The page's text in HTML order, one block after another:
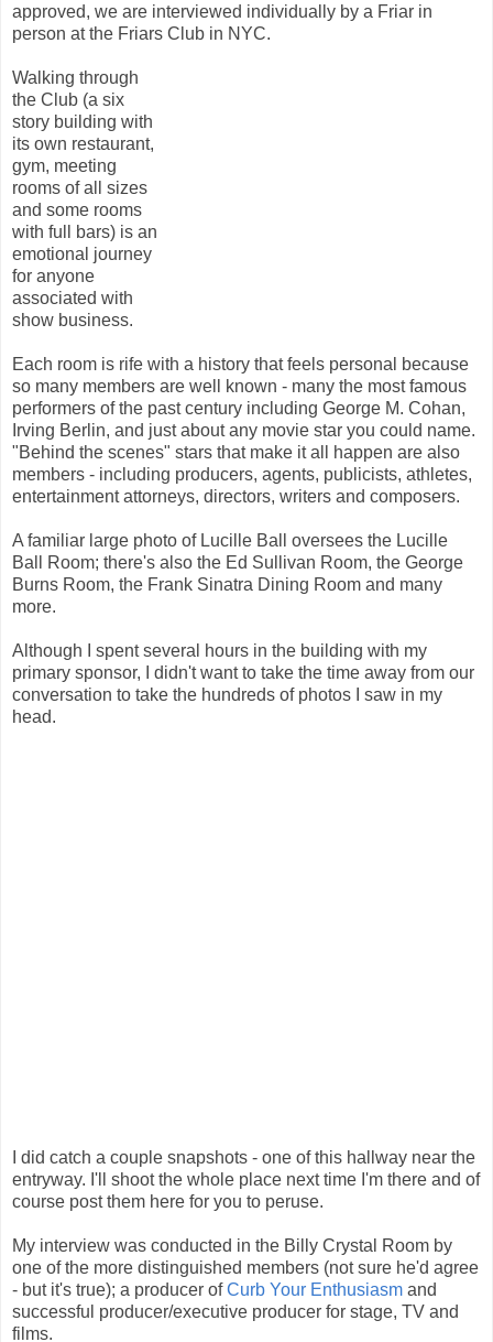
approved, we are interviewed individually by a Friar in
person at the Friars Club in NYC.
Walking through
the Club (a six
story building with
its own restaurant,
gym, meeting
rooms of all sizes
and some rooms
with full bars) is an
emotional journey
for anyone
associated with
show business.
Each room is rife with a history that feels personal because
so many members are well known - many the most famous
performers of the past century including George M. Cohan,
Irving Berlin, and just about any movie star you could name.
"Behind the scenes" stars that make it all happen are also
members - including producers, agents, publicists, athletes,
entertainment attorneys, directors, writers and composers.
A familiar large photo of Lucille Ball oversees the Lucille
Ball Room; there's also the Ed Sullivan Room, the George
Burns Room, the Frank Sinatra Dining Room and many
more.
Although I spent several hours in the building with my
primary sponsor, I didn't want to take the time away from our
conversation to take the hundreds of photos I saw in my
head.
I did catch a couple snapshots - one of this hallway near the
entryway. I'll shoot the whole place next time I'm there and of
course post them here for you to peruse.
My interview was conducted in the Billy Crystal Room by
one of the more distinguished members (not sure he'd agree
- but it's true); a producer ofCurb Your Enthusiasm and
successful producer/executive producer for stage, TV and
films.